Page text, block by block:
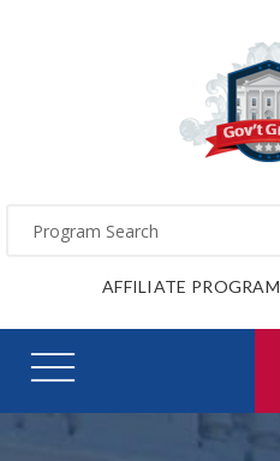
AFFILIATE PROGRAM